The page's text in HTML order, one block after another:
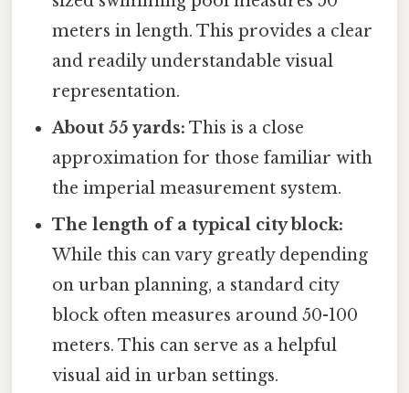
meters in length. This provides a clear
and readily understandable visual
representation.
About 55 yards: This is a close
approximation for those familiar with
the imperial measurement system.
The length of a typical city block:
While this can vary greatly depending
on urban planning, a standard city
block often measures around 50-100
meters. This can serve as a helpful
visual aid in urban settings.